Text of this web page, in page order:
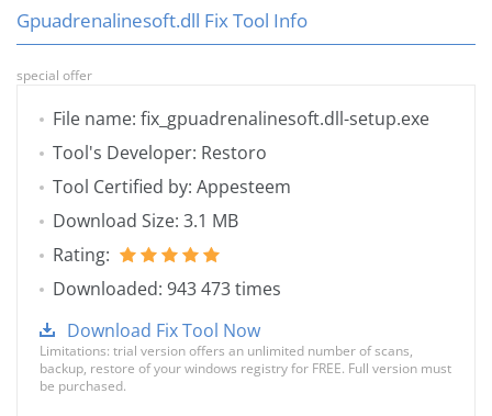
Gpuadrenalinesoft.dll Fix Tool Info
special offer
File name: fix_gpuadrenalinesoft.dll-setup.exe
Tool's Developer: Restoro
Tool Certified by: Appesteem
Download Size: 3.1 MB
Rating:
Downloaded: 943 473 times
Download Fix Tool Now
Limitations: trial version offers an unlimited number of scans,
backup, restore of your windows registry for FREE. Full version must
be purchased.